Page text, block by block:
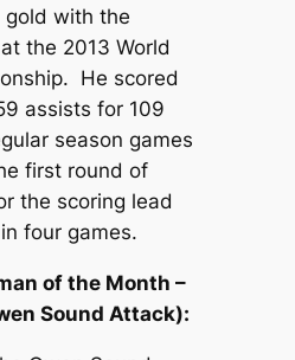
gold with the
the 2013 World
He scored
assists for 109
season games
first round of
the scoring lead
four games.
of the Month –
Sound Attack):